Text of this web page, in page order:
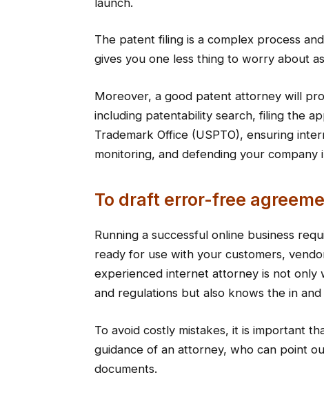
The patent filing is a complex process
gives you one less thing to worry about
Moreover, a good patent attorney will
including patentability search, filing the
Trademark Office (USPTO), ensuring
monitoring, and defending your
To draft error-free
Running a successful online business
ready for use with your customers,
experienced internet attorney is not only
and regulations but also knows the in
To avoid costly mistakes, it is important
guidance of an attorney, who can point
documents.